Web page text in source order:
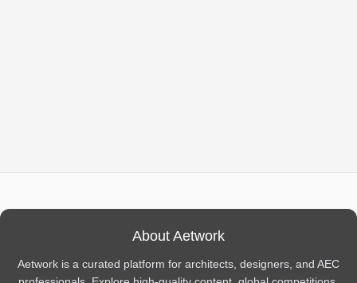
About Aetwork
Aetwork is a curated platform for architects, designers, and AEC